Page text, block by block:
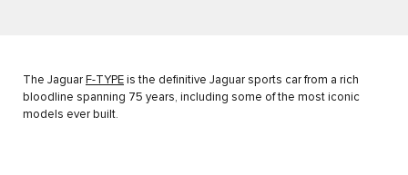
The Jaguar F-TYPE is the definitive Jaguar sports car from a rich
bloodline spanning 75 years, including some of the most iconic
models ever built.